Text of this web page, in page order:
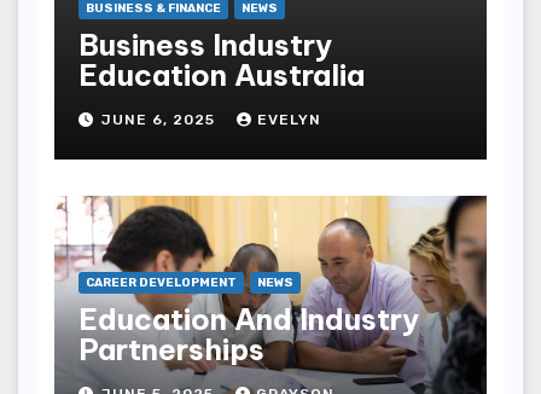
BUSINESS & FINANCE NEWS
Business Industry
Education Australia
JUNE 6, 2025 EVELYN
CAREER DEVELOPMENT NEWS
Education And Industry
Partnerships